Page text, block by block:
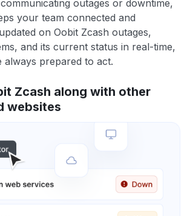
outages or downtime,
your team connected and
on Oobit Zcash outages,
and its current status in real-time,
prepared to act.
Zcash along with other
websites